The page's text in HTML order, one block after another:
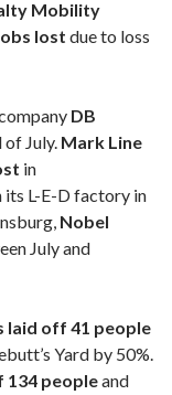
Mobility
lost due to loss
DB
of July. Mark Line
in
L-E-D factory in
Nobel
July and
laid off 41 people
Yard by 50%.
134 peopleand